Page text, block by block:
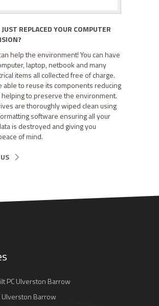
REPLACED YOUR COMPUTER
help the environment! You can have
laptop, netbook and many
items all collected free of charge.
able to reuse its components reducing
to preserve the environment.
are thoroughly wiped clean using
software ensuring all your
is destroyed and giving you
of mind.
PC Ulverston Barrow
Ulverston Barrow